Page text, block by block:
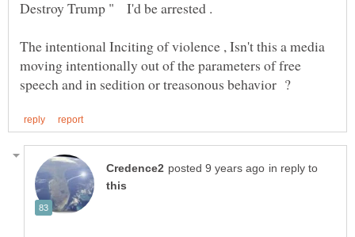
The intentional Inciting of violence , Isn't this a media
moving intentionally out of the parameters of free
in reply to